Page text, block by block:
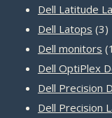
Dell Latitude
Dell Latops 33
Dell monitors 1
Dell OptiPlex
Dell Precision
Dell Precision